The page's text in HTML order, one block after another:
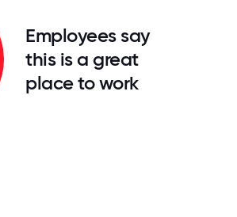
Employees say
this is a great
place to work